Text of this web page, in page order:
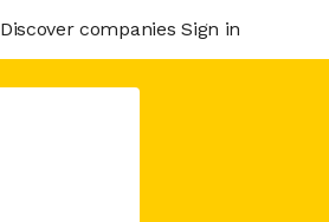
Discover companies Sign in